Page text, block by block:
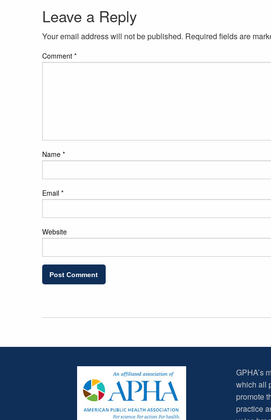
Leave a Reply
Your email address will not be published. Required fields are
Comment *
Name *
Email *
Website
GPHA’s
which all
promote
practice